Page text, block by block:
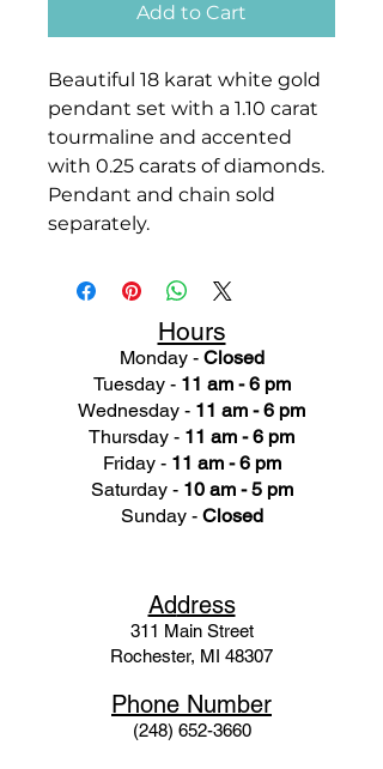
Add to Cart
Beautiful 18 karat white gold
pendant set with a 1.10 carat
tourmaline and accented
with 0.25 carats of diamonds.
Pendant and chain sold
separately.
Hours
Monday - Closed
Tuesday - 11 am - 6 pm
Wednesday - 11 am - 6 pm
Thursday - 11 am - 6 pm
Friday - 11 am - 6 pm
Saturday - 10 am - 5 pm
Sunday - Closed
Address
311 Main Street
Rochester, MI 48307
Phone Number
(248) 652-3660